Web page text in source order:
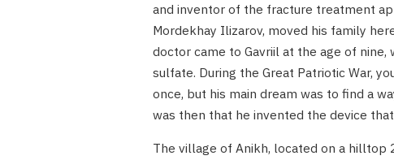
and inventor of the fracture treatment
Mordekhay Ilizarov, moved his family
doctor came to Gavriil at the age of
sulfate. During the Great Patriotic War,
once, but his main dream was to find a
was then that he invented the device
The village of Anikh, located on a hilltop